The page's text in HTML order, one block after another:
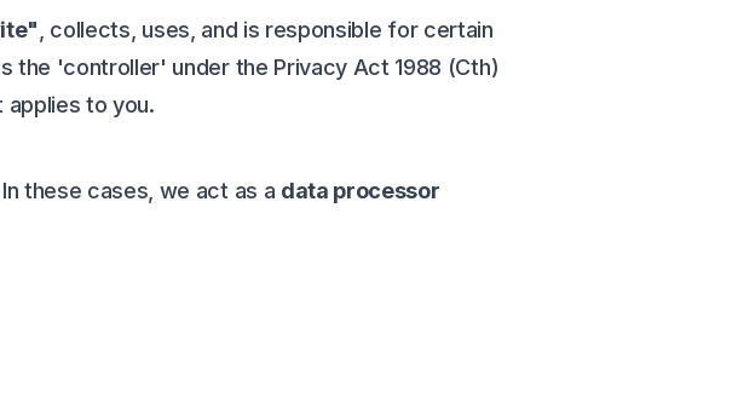
, collects, uses, and is responsible for certain
the 'controller' under the Privacy Act 1988 (Cth)
applies to you.
these cases, we act as a data processor